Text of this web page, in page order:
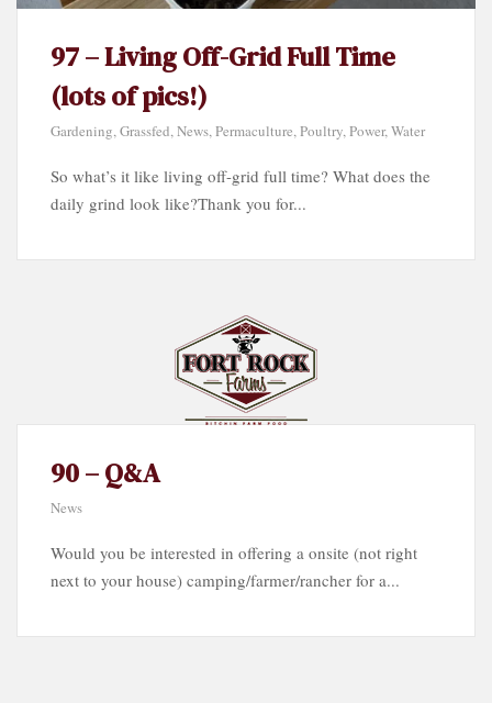
97 – Living Off-Grid Full Time
(lots of pics!)
Gardening,Grassfed,News,Permaculture,Poultry,Power,Water
So what’s it like living off-grid full time? What does the
daily grind look like?Thank you for...
90 – Q&A
News
Would you be interested in offering a onsite (not right
next to your house) camping/farmer/rancher for a...